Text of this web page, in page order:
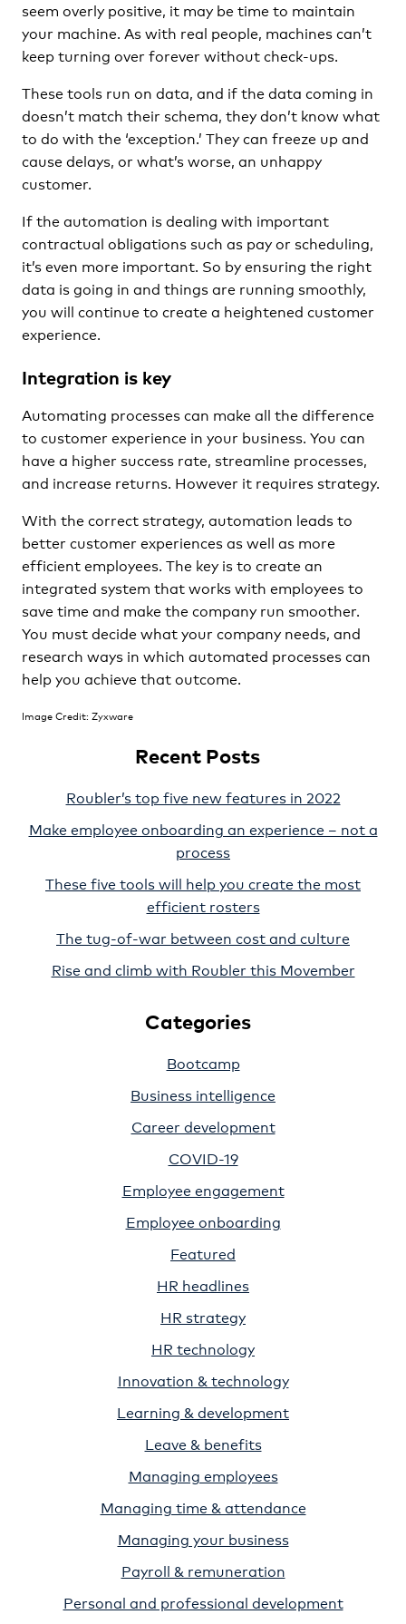
seem overly positive, it may be time to maintain
your machine. As with real people, machines can’t
keep turning over forever without check-ups.
These tools run on data, and if the data coming in
doesn’t match their schema, they don’t know what
to do with the ‘exception.’ They can freeze up and
cause delays, or what’s worse, an unhappy
customer.
If the automation is dealing with important
contractual obligations such as pay or scheduling,
it’s even more important. So by ensuring the right
data is going in and things are running smoothly,
you will continue to create a heightened customer
experience.
Integration is key
Automating processes can make all the difference
to customer experience in your business. You can
have a higher success rate, streamline processes,
and increase returns. However it requires strategy.
With the correct strategy, automation leads to
better customer experiences as well as more
efficient employees. The key is to create an
integrated system that works with employees to
save time and make the company run smoother.
You must decide what your company needs, and
research ways in which automated processes can
help you achieve that outcome.
Image Credit: Zyxware
Recent Posts
Roubler’s top five new features in 2022
Make employee onboarding an experience – not a
process
These five tools will help you create the most
efficient rosters
The tug-of-war between cost and culture
Rise and climb with Roubler this Movember
Categories
Bootcamp
Business intelligence
Career development
COVID-19
Employee engagement
Employee onboarding
Featured
HR headlines
HR strategy
HR technology
Innovation & technology
Learning & development
Leave & benefits
Managing employees
Managing time & attendance
Managing your business
Payroll & remuneration
Personal and professional development